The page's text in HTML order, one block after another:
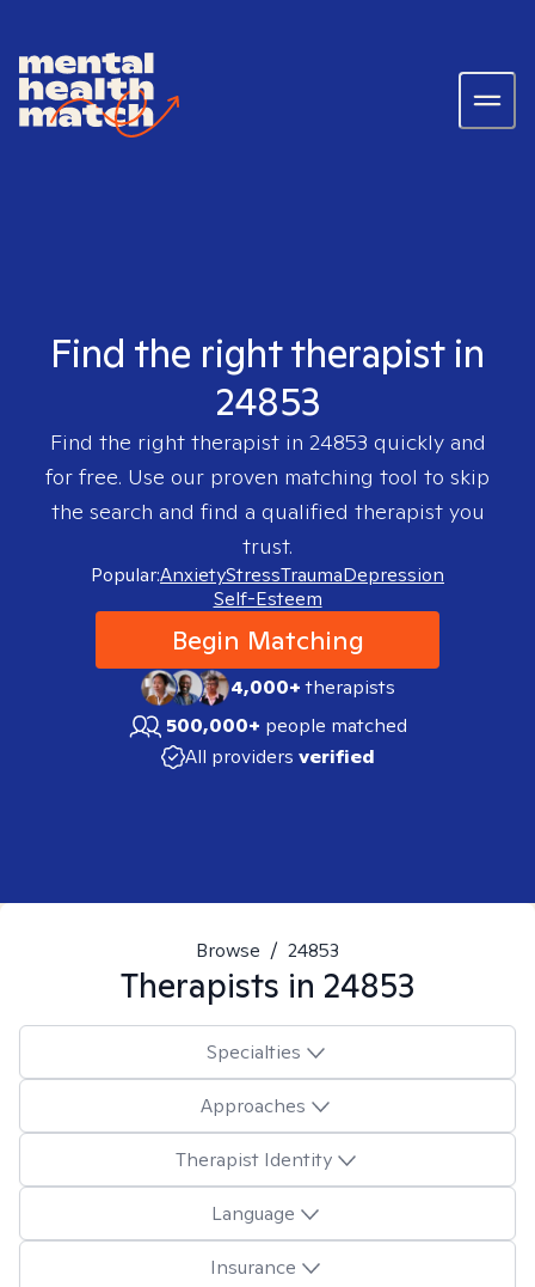
Find the right therapist in
24853
Find the right therapist in 24853 quickly and
for free. Use our proven matching tool to skip
the search and find a qualified therapist you
trust.
Popular:AnxietyStressTraumaDepression
Self-Esteem
Begin Matching
4,000+therapists
500,000+ people matched
All providers verified
Browse / 24853
Therapists in 24853
Specialties
Approaches
Therapist Identity
Language
Insurance